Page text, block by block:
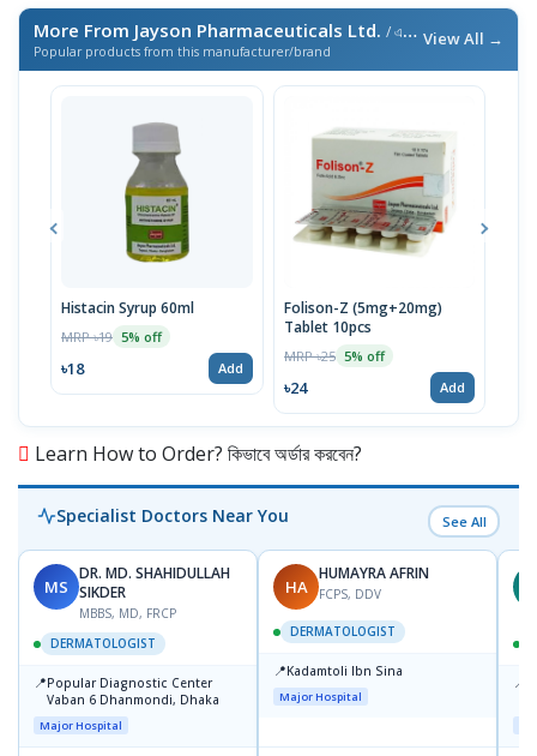
More From Jayson Pharmaceuticals Ltd. / এই ব্র্যান্ডের আরও পণ্য
Popular products from this manufacturer/brand
View All →
Histacin Syrup 60ml
MRP ৳19 5% off
৳18 Add
Folison-Z (5mg+20mg)
Tablet 10pcs
MRP ৳25 5% off
৳24 Add
Learn How to Order? কিভাবে অর্ডার করবেন?
Specialist Doctors Near You See All
MS
DR. MD. SHAHIDULLAH
SIKDER
MBBS, MD, FRCP
DERMATOLOGIST
📍Popular Diagnostic Center
Vaban 6 Dhanmondi, Dhaka
Major Hospital
HA
HUMAYRA AFRIN
FCPS, DDV
DERMATOLOGIST
📍Kadamtoli Ibn Sina
Major Hospital
📍